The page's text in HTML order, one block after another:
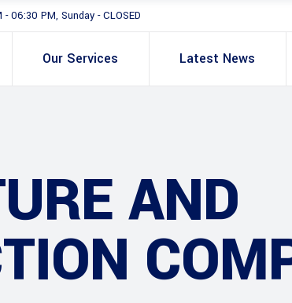
06:30 PM, Sunday - CLOSED
Our Services Latest News
AND